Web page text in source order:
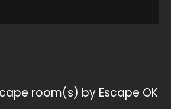
room(s) by Escape OK